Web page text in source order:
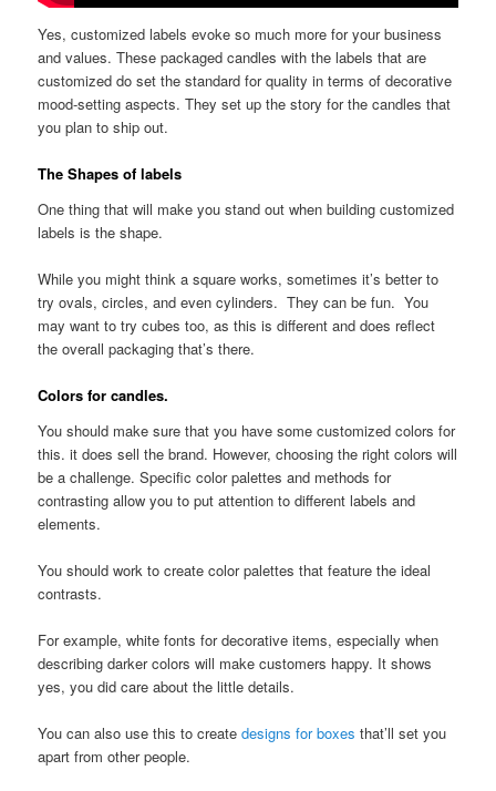
Yes, customized labels evoke so much more for your business
and values. These packaged candles with the labels that are
customized do set the standard for quality in terms of decorative
mood-setting aspects. They set up the story for the candles that
you plan to ship out.
The Shapes of labels
One thing that will make you stand out when building customized
labels is the shape.
While you might think a square works, sometimes it’s better to
try ovals, circles, and even cylinders. They can be fun. You
may want to try cubes too, as this is different and does reflect
the overall packaging that’s there.
Colors for candles.
You should make sure that you have some customized colors for
this. it does sell the brand. However, choosing the right colors will
be a challenge. Specific color palettes and methods for
contrasting allow you to put attention to different labels and
elements.
You should work to create color palettes that feature the ideal
contrasts.
For example, white fonts for decorative items, especially when
describing darker colors will make customers happy. It shows
yes, you did care about the little details.
You can also use this to createdesigns for boxesthat’ll set you
apart from other people.